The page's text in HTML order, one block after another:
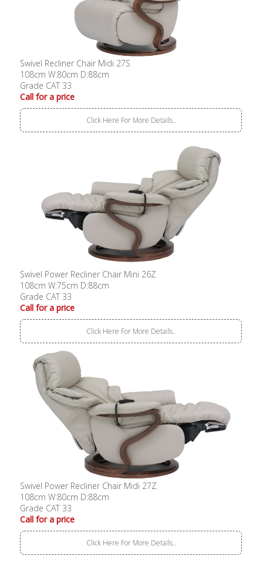
Swivel Recliner Chair Midi 27S
108cm W:80cm D:88cm
Grade CAT 33
Call for a price
Click Here For More Details..
Swivel Power Recliner Chair Mini 26Z
108cm W:75cm D:88cm
Grade CAT 33
Call for a price
Click Here For More Details..
Swivel Power Recliner Chair Midi 27Z
108cm W:80cm D:88cm
Grade CAT 33
Call for a price
Click Here For More Details..